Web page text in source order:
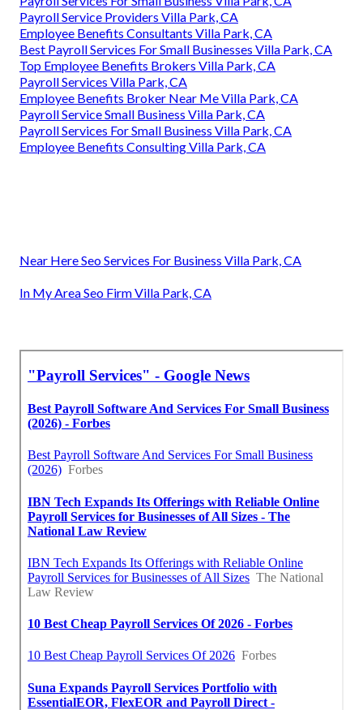
Payroll Service Providers Villa Park, CA
Employee Benefits Consultants Villa Park, CA
Best Payroll Services For Small Businesses Villa Park, CA
Top Employee Benefits Brokers Villa Park, CA
Payroll Services Villa Park, CA
Employee Benefits Broker Near Me Villa Park, CA
Payroll Service Small Business Villa Park, CA
Payroll Services For Small Business Villa Park, CA
Employee Benefits Consulting Villa Park, CA
Near Here Seo Services For Business Villa Park, CA
In My Area Seo Firm Villa Park, CA